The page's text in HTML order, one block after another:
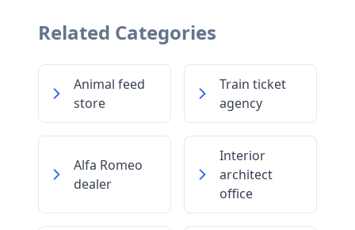
Related Categories
Animal feed
store
Train ticket
agency
Alfa Romeo
dealer
Interior
architect
office